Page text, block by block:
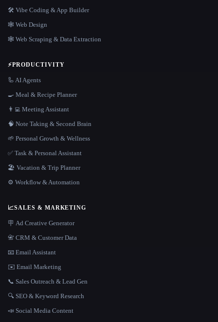
🛠️ Vibe Coding & App Builder
🕸 Web Design
🕸️ Web Scraping & Data Extraction
⚡PRODUCTIVITY
🦾 AI Agents
🍳 Meal & Recipe Planner
👨‍💻 Meeting Assistant
🧠 Note Taking & Second Brain
🌱 Personal Growth & Wellness
✅ Task & Personal Assistant
🏖 Vacation & Trip Planner
⚙️ Workflow & Automation
📈SALES & MARKETING
🪧 Ad Creative Generator
📇 CRM & Customer Data
📧 Email Assistant
✉️ Email Marketing
📞 Sales Outreach & Lead Gen
🔍 SEO & Keyword Research
📣 Social Media Content